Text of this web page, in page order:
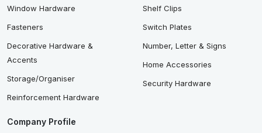
Window Hardware
Fasteners
Decorative Hardware &
Accents
Storage/Organiser
Reinforcement Hardware
Shelf Clips
Switch Plates
Number, Letter & Signs
Home Accessories
Security Hardware
Company Profile